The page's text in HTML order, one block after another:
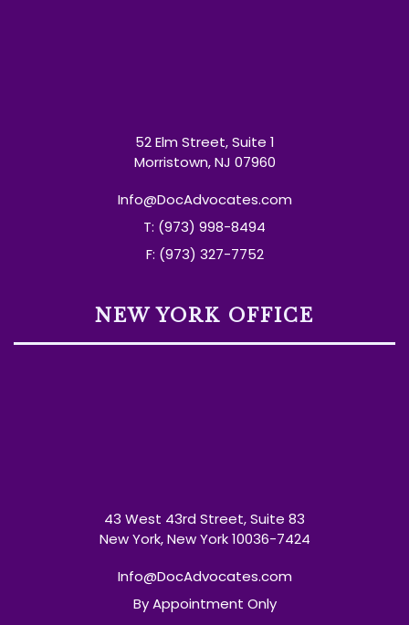
52 Elm Street, Suite 1
Morristown, NJ 07960
Info@DocAdvocates.com
T: (973) 998-8494
F: (973) 327-7752
NEW YORK OFFICE
43 West 43rd Street, Suite 83
New York, New York 10036-7424
Info@DocAdvocates.com
By Appointment Only